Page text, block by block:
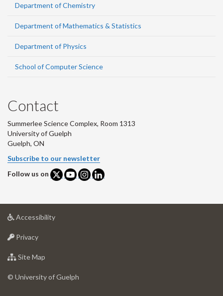
Department of Chemistry
Department of Mathematics & Statistics
Department of Physics
School of Computer Science
Contact
Summerlee Science Complex, Room 1313
University of Guelph
Guelph, ON
Subscribe to our newsletter
Follow us on
Accessibilityat
Privacyat
of
Site Map
of
© University of Guelph